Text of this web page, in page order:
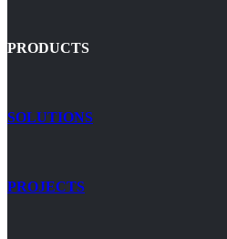
PRODUCTS
SOLUTIONS
PROJECTS